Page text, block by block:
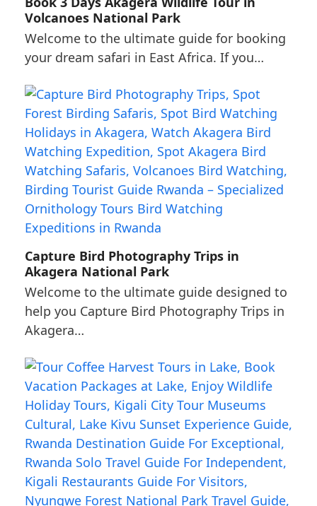
Volcanoes National Park
Welcome to the ultimate guide for booking
your dream safari in East Africa. If you…
Capture Bird Photography Trips in
Akagera National Park
Welcome to the ultimate guide designed to
help you Capture Bird Photography Trips in
Akagera…